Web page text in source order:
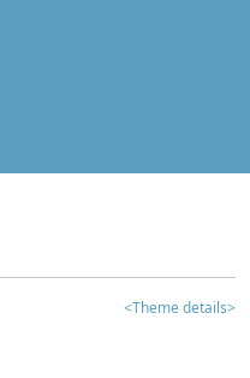
<Theme details>